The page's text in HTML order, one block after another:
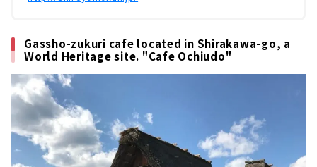
Gassho-zukuri cafe located in Shirakawa-go, a
World Heritage site. "Cafe Ochiudo"